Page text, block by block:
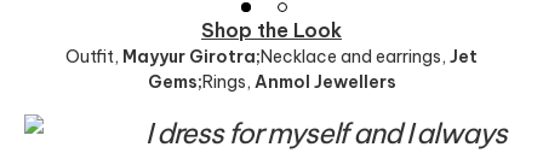
Shop the Look
Outfit, Mayyur Girotra;Necklace and earrings, Jet
Gems;Rings, Anmol Jewellers
I dress for myself and I always